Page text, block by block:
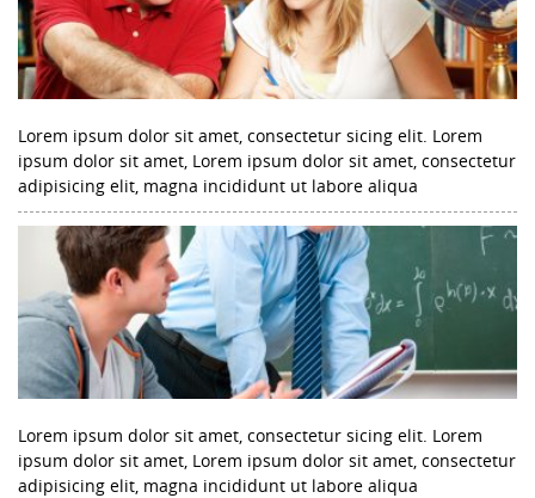
Lorem ipsum dolor sit amet, consectetur sicing elit. Lorem
ipsum dolor sit amet, Lorem ipsum dolor sit amet, consectetur
adipisicing elit, magna incididunt ut labore aliqua
Lorem ipsum dolor sit amet, consectetur sicing elit. Lorem
ipsum dolor sit amet, Lorem ipsum dolor sit amet, consectetur
adipisicing elit, magna incididunt ut labore aliqua